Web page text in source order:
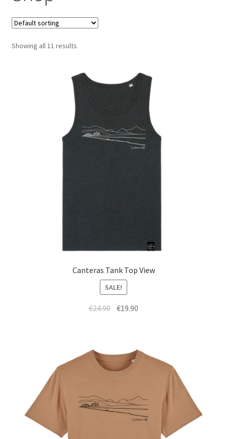
Showing all 11 results
Canteras Tank Top View
SALE!
€24.90 €19.90